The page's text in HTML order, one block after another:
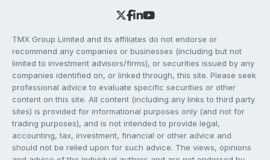
TMX Group Limited and its affiliates do not endorse or
recommend any companies or businesses (including but not
limited to investment advisors/firms), or securities issued by any
companies identified on, or linked through, this site. Please seek
professional advice to evaluate specific securities or other
content on this site. All content (including any links to third party
sites) is provided for informational purposes only (and not for
trading purposes), and is not intended to provide legal,
accounting, tax, investment, financial or other advice and
should not be relied upon for such advice. The views, opinions